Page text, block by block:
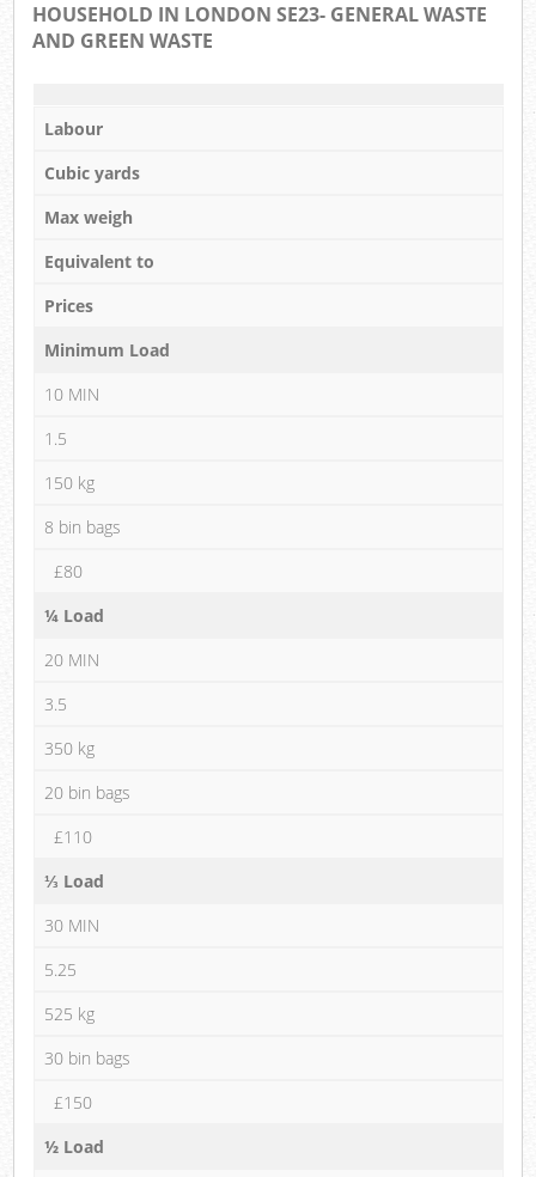
HOUSEHOLD IN LONDON SE23- GENERAL WASTE
AND GREEN WASTE
Labour
Cubic yards
Max weigh
Equivalent to
Prices
Minimum Load
10 MIN
1.5
150 kg
8 bin bags
£80
¼ Load
20 MIN
3.5
350 kg
20 bin bags
£110
⅓ Load
30 MIN
5.25
525 kg
30 bin bags
£150
½ Load